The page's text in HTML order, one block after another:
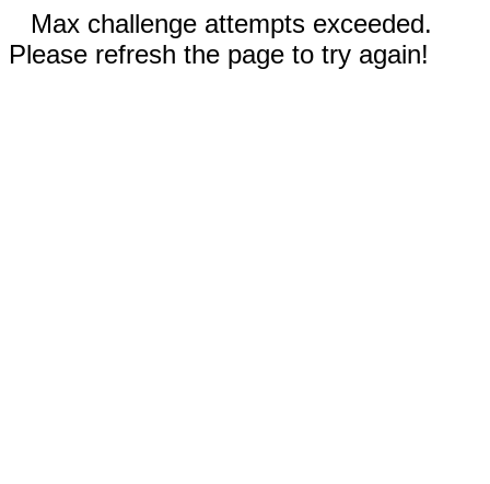
Max challenge attempts exceeded.
Please refresh the page to try again!